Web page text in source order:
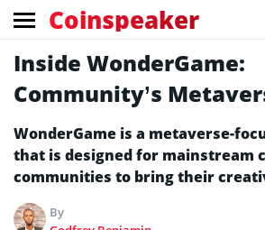
Coinspeaker
Inside WonderGame:
Community’s
WonderGame is a metaverse-
that is designed for mainstream
communities to bring their
By